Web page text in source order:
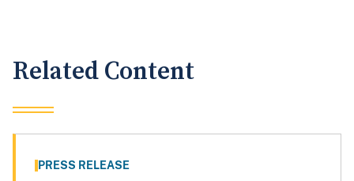
Related Content
PRESS RELEASE